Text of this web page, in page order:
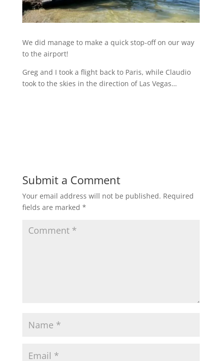
We did manage to make a quick stop-off on our way
to the airport!
Greg and I took a flight back to Paris, while Claudio
took to the skies in the direction of Las Vegas…
Submit a Comment
Your email address will not be published. Required
fields are marked *